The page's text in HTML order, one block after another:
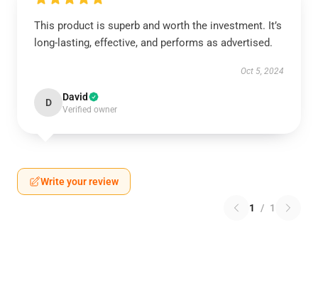
This product is superb and worth the investment. It’s
long-lasting, effective, and performs as advertised.
Oct 5, 2024
D David
Verified owner
Write your review
1 / 1